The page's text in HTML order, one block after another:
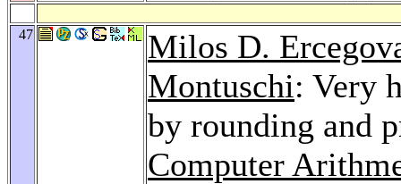
47
Milos D.
Montuschi: Very
by rounding and
Computer